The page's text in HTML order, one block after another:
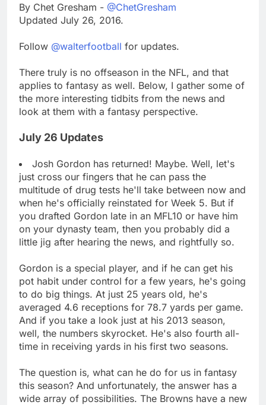
By Chet Gresham - @ChetGresham
Updated July 26, 2016.
Follow @walterfootball for updates.
There truly is no offseason in the NFL, and that
applies to fantasy as well. Below, I gather some of
the more interesting tidbits from the news and
look at them with a fantasy perspective.
July 26 Updates
Josh Gordon has returned! Maybe. Well, let's
just cross our fingers that he can pass the
multitude of drug tests he'll take between now and
when he's officially reinstated for Week 5. But if
you drafted Gordon late in an MFL10 or have him
on your dynasty team, then you probably did a
little jig after hearing the news, and rightfully so.
Gordon is a special player, and if he can get his
pot habit under control for a few years, he's going
to do big things. At just 25 years old, he's
averaged 4.6 receptions for 78.7 yards per game.
And if you take a look just at his 2013 season,
well, the numbers skyrocket. He's also fourth all-
time in receiving yards in his first two seasons.
The question is, what can he do for us in fantasy
this season? And unfortunately, the answer has a
wide array of possibilities. The Browns have a new